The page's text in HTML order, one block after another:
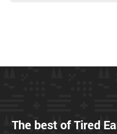
The best of Tired